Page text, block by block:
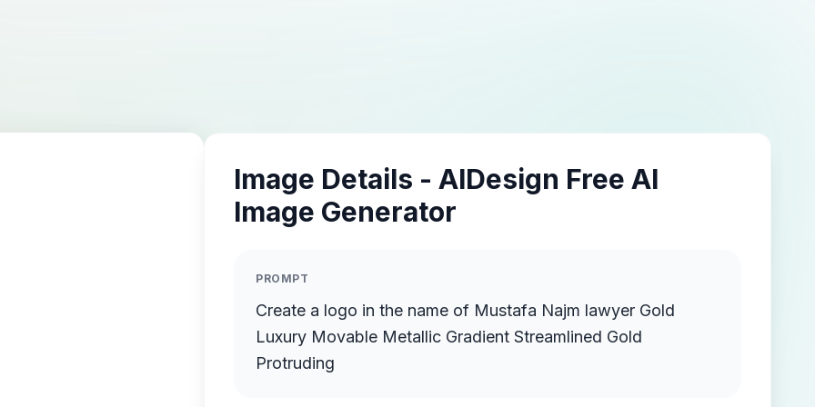
Image Details - AIDesign Free AI
Image Generator
PROMPT
Create a logo in the name of Mustafa Najm lawyer Gold
Luxury Movable Metallic Gradient Streamlined Gold
Protruding